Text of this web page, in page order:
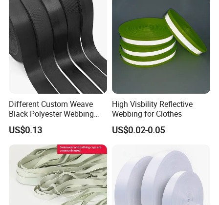
Different Custom Weave
Black Polyester Webbing
Belt for Apparel Accessories
Webbing
US$0.13
High Visbility Reflective
Webbing for Clothes
US$0.02-0.05